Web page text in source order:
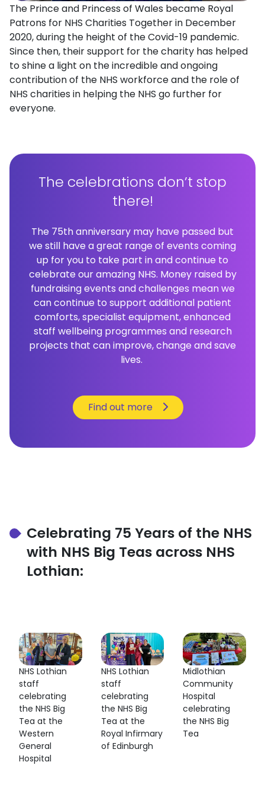
The Prince and Princess of Wales became Royal
Patrons for NHS Charities Together in December
2020, during the height of the Covid-19 pandemic.
Since then, their support for the charity has helped
to shine a light on the incredible and ongoing
contribution of the NHS workforce and the role of
NHS charities in helping the NHS go further for
everyone.
The celebrations don’t stop
there!
The 75th anniversary may have passed but
we still have a great range of events coming
up for you to take part in and continue to
celebrate our amazing NHS. Money raised by
fundraising events and challenges mean we
can continue to support additional patient
comforts, specialist equipment, enhanced
staff wellbeing programmes and research
projects that can improve, change and save
lives.
Find out more
Celebrating 75 Years of the NHS
with NHS Big Teas across NHS
Lothian:
NHS Lothian
staff
celebrating
the NHS Big
Tea at the
Western
General
Hospital
NHS Lothian
staff
celebrating
the NHS Big
Tea at the
Royal Infirmary
of Edinburgh
Midlothian
Community
Hospital
celebrating
the NHS Big
Tea